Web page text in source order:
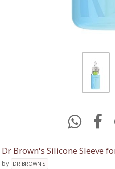
Dr Brown's Silicone Sleeve
by DR BROWN'S